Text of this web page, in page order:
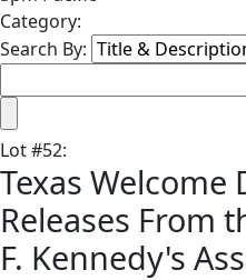
Category:
Search By:
Lot#52:
Texas Welcome
Releases From
F. Kennedy's